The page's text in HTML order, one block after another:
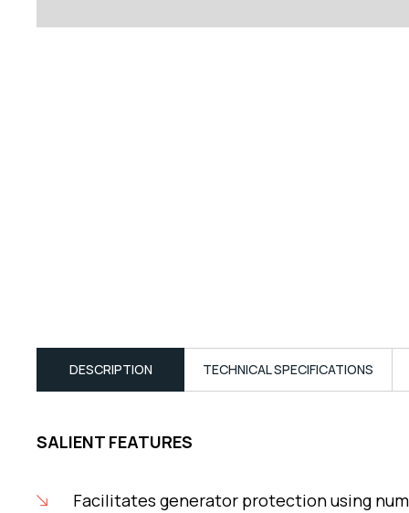
DESCRIPTION TECHNICAL SPECIFICATIONS
SALIENT FEATURES
Facilitates generator protection using